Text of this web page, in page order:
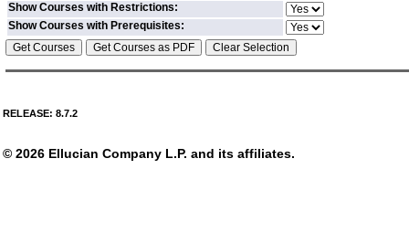
Show Courses with Restrictions:
Show Courses with Prerequisites:
RELEASE: 8.7.2
© 2026 Ellucian Company L.P. and its affiliates.